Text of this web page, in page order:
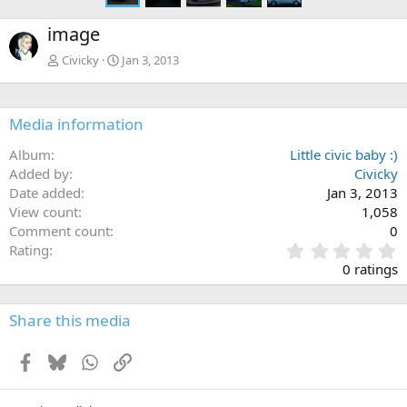
image
Civicky Jan 3, 2013
Media information
Album
Little civic baby :)
Added by
Civicky
Date added
Jan 3, 2013
View count
1,058
Comment count
0
Rating
.
0
0
s
0 ratings
Share this media
Facebook
BlueskyWhatsApp
Link